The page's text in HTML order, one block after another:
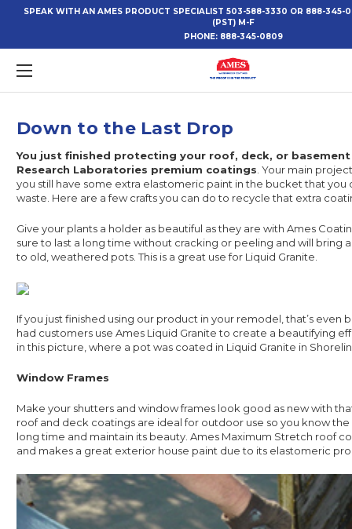
SPEAK WITH AN AMES PRODUCT SPECIALIST 503-588-3330 OR 888-
(PST) M-F
PHONE: 888-345-0809
​Down to the Last Drop
You just finished protecting your roof, deck, or
Research Laboratories premium coatings . Your main
you still have some extra elastomeric paint in the bucket that you
waste. Here are a few crafts you can do to recycle that extra
Give your plants a holder as beautiful as they are with Ames
sure to last a long time without cracking or peeling and will bring
to old, weathered pots. This is a great use for Liquid Granite.
If you just finished using our product in your remodel, that’s even
had customers use Ames Liquid Granite to create a beautifying
in this picture, where a pot was coated in Liquid Granite in
Window Frames
Make your shutters and window frames look good as new with
roof and deck coatings are ideal for outdoor use so you know the
long time and maintain its beauty. Ames Maximum Stretch roof
and makes a great exterior house paint due to its elastomeric